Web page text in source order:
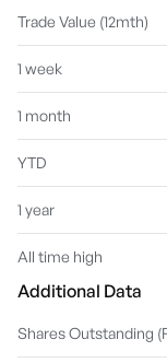
Trade Value (12mth)
1 week
1 month
YTD
1 year
All time high
Additional Data
Shares Outstanding